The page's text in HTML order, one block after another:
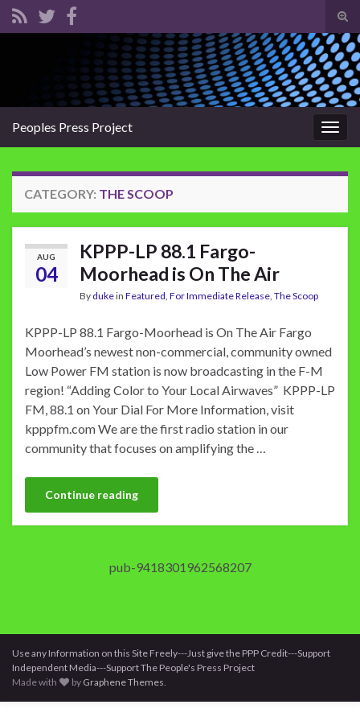
Search for:
Peoples Press Project
CATEGORY: THE SCOOP
AUG
04
KPPP-LP 88.1 Fargo-
Moorhead is On The Air
By dukein Featured, For Immediate Release, The Scoop
KPPP-LP 88.1 Fargo-Moorhead is On The Air Fargo
Moorhead’s newest non-commercial, community owned
Low Power FM station is now broadcasting in the F-M
region! “Adding Color to Your Local Airwaves” KPPP-LP
FM, 88.1 on Your Dial For More Information, visit
kpppfm.com We are the first radio station in our
community that focuses on amplifying the …
Continue reading
pub-9418301962568207
Use any Information on this Site Freely---Just give the PPP Credit---Support
Independent Media---Support The People's Press Project
Made with
by Graphene Themes.